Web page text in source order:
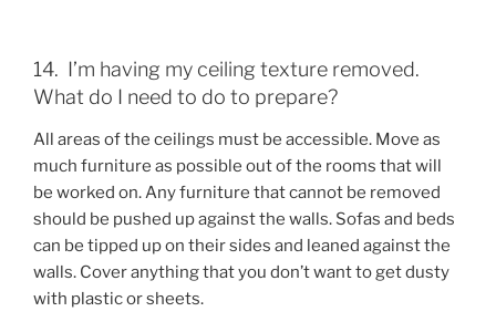
14. I’m having my ceiling texture removed.
What do I need to do to prepare?
All areas of the ceilings must be accessible. Move as
much furniture as possible out of the rooms that will
be worked on. Any furniture that cannot be removed
should be pushed up against the walls. Sofas and beds
can be tipped up on their sides and leaned against the
walls. Cover anything that you don’t want to get dusty
with plastic or sheets.